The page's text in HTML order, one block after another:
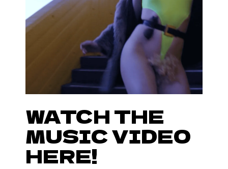
WATCH THE
MUSIC VIDEO
HERE!